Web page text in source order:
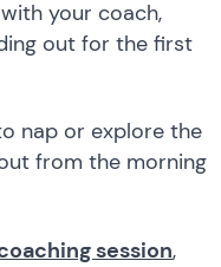
your coach,
out for the first
nap or explore the
from the morning
session,